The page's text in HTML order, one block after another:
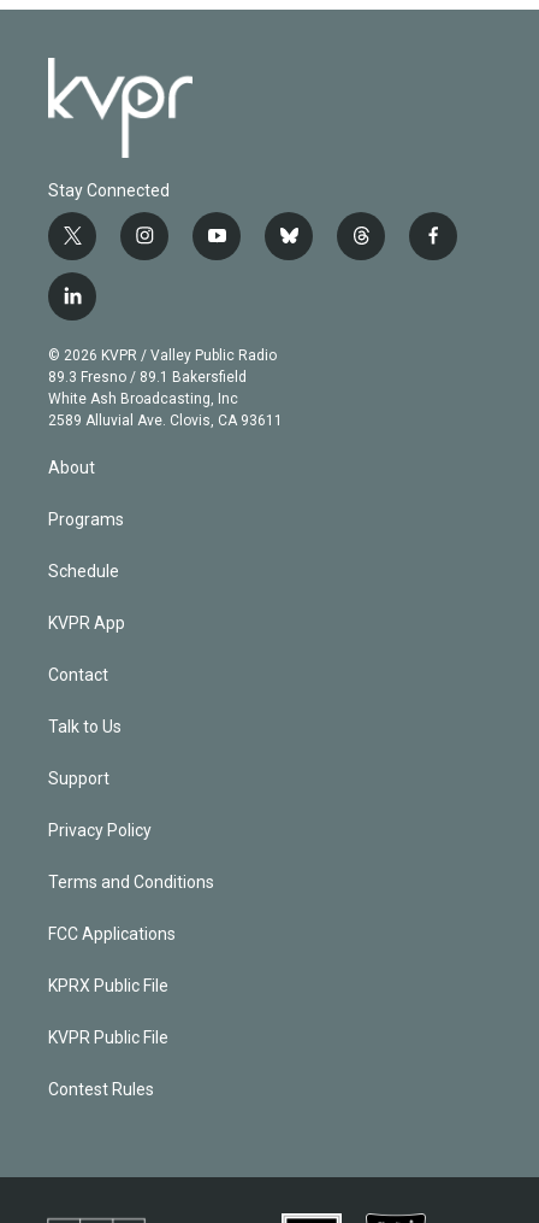
Stay Connected
t
w
i
t
e
r
i
n
g
r
a
m
y
o
b
e
b
l
t
h
f
a
l
i
n
k
e
d
© 2026 KVPR / Valley Public Radio
89.3 Fresno / 89.1 Bakersfield
White Ash Broadcasting, Inc
2589 Alluvial Ave. Clovis, CA 93611
About
Programs
Schedule
KVPR App
Contact
Talk to Us
Support
Privacy Policy
Terms and Conditions
FCC Applications
KPRX Public File
KVPR Public File
Contest Rules